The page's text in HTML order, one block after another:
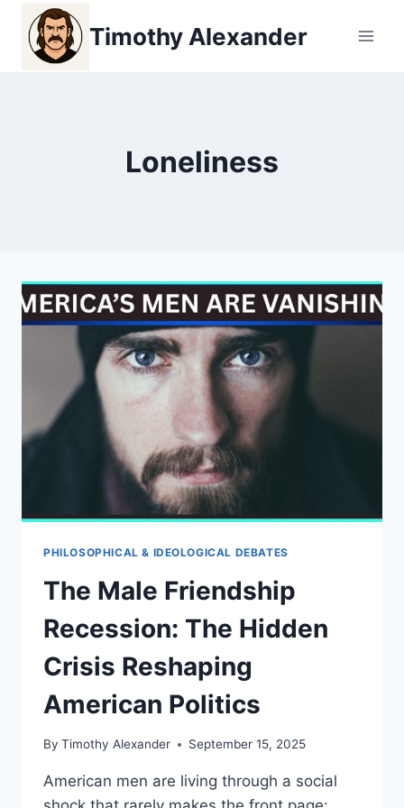
content
Timothy Alexander
Loneliness
PHILOSOPHICAL & IDEOLOGICAL DEBATES
The Male Friendship
Recession: The Hidden
Crisis Reshaping
American Politics
By Timothy Alexander September 15, 2025
American men are living through a social